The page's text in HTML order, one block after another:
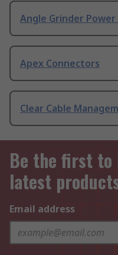
Angle Grinder Power
Apex Connectors
Clear Cable
Be the first to
latest
Email address